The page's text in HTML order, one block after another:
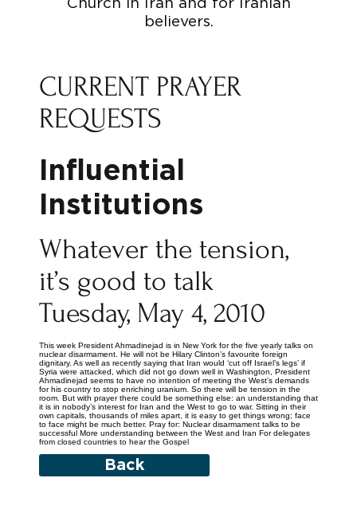
Church in Iran and for Iranian
believers.
CURRENT PRAYER
REQUESTS
Influential
Institutions
Whatever the tension,
it’s good to talk
Tuesday, May 4, 2010
This week President Ahmadinejad is in New York for the five yearly talks on
nuclear disarmament. He will not be Hilary Clinton’s favourite foreign
dignitary. As well as recently saying that Iran would ‘cut off Israel’s legs’ if
Syria were attacked, which did not go down well in Washington, President
Ahmadinejad seems to have no intention of meeting the West’s demands
for his country to stop enriching uranium. So there will be tension in the
room. But with prayer there could be something else: an understanding that
it is in nobody’s interest for Iran and the West to go to war. Sitting in their
own capitals, thousands of miles apart, it is easy to get things wrong; face
to face might be much better. Pray for: Nuclear disarmament talks to be
successful More understanding between the West and Iran For delegates
from closed countries to hear the Gospel
Back